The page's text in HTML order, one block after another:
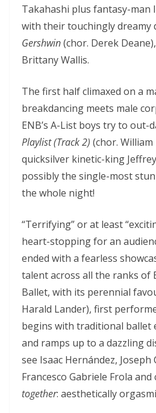
Takahashi plus fantasy-man
with their touchingly dreamy
Gershwin(chor. Derek
Brittany Wallis.
The first half climaxed on a
breakdancing meets male
ENB’s A-List boys try to out-
Playlist (Track 2) (chor.
quicksilver kinetic-king
possibly the single-most
the whole night!
“Terrifying” or at least
heart-stopping for an
ended with a fearless
talent across all the ranks of
Ballet, with its perennial
Harald Lander), first
begins with traditional ballet
and ramps up to a dazzling
see Isaac Hernández, Joseph
Francesco Gabriele Frola
together: aesthetically